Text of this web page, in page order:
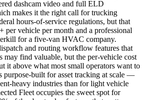
dashcam video and full ELD
makes it the right call for trucking
hours-of-service regulations, but that
per vehicle per month and a professional
for a five-van HVAC company.
and routing workflow features that
may find valuable, but the per-vehicle cost
it above what most small operators want to
purpose-built for asset tracking at scale —
heavy industries than for light vehicle
Fleet occupies the sweet spot for